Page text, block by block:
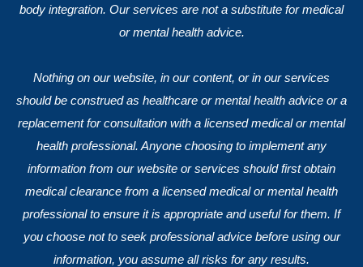
body integration. Our services are not a substitute for medical
or mental health advice.
Nothing on our website, in our content, or in our services
should be construed as healthcare or mental health advice or a
replacement for consultation with a licensed medical or mental
health professional. Anyone choosing to implement any
information from our website or services should first obtain
medical clearance from a licensed medical or mental health
professional to ensure it is appropriate and useful for them. If
you choose not to seek professional advice before using our
information, you assume all risks for any results.